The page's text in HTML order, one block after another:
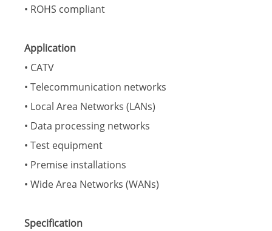
• ROHS compliant
Application
• CATV
• Telecommunication networks
• Local Area Networks (LANs)
• Data processing networks
• Test equipment
• Premise installations
• Wide Area Networks (WANs)
Specification